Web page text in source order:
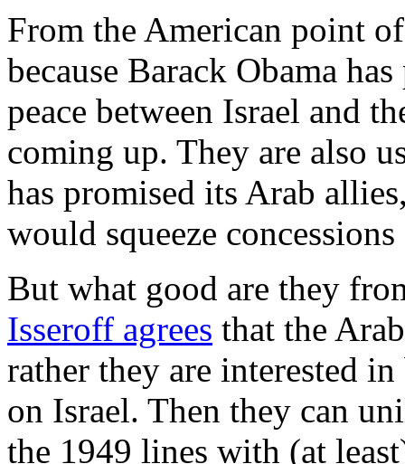
From the American point
because Barack Obama
peace between Israel and
coming up. They are also
has promised its Arab
would squeeze
But what good are they
Isseroff agrees that the
rather they are interested
on Israel. Then they can
the 1949 lines with (at